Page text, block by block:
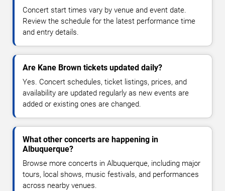
Concert start times vary by venue and event date.
Review the schedule for the latest performance time
and entry details.
Are Kane Brown tickets updated daily?
Yes. Concert schedules, ticket listings, prices, and
availability are updated regularly as new events are
added or existing ones are changed.
What other concerts are happening in
Albuquerque?
Browse more concerts in Albuquerque, including major
tours, local shows, music festivals, and performances
across nearby venues.